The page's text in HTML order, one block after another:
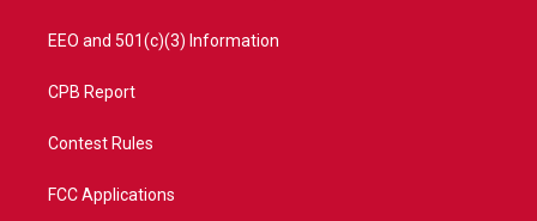
EEO and 501(c)(3) Information
CPB Report
Contest Rules
FCC Applications